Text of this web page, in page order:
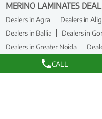
CALL
MERINO LAMINATES
Dealers in Agra Dealers in
Dealers in Ballia
Dealers in
Dealers in Greater Noida
Dealers in Kanpur Nagar
Dealers in Lucknow
Dealers